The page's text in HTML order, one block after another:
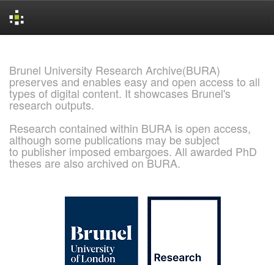
Brunel University Research Archive(BURA)
preserves and enables easy and open access to all
types of digital content. It showcases Brunel's
research outputs.
Research contained within BURA is open access,
although some publications may be subject
to publisher imposed embargoes. All awarded PhD
theses are also archived on BURA.